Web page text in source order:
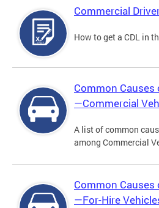
Commercial
How to get a CDL in
Common
—Commercial
A list of common
among Commercial
Common
—For-Hire